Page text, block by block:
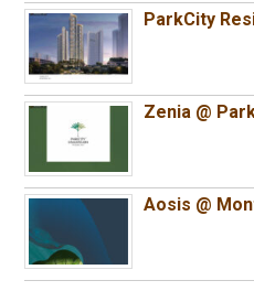
ParkCity
Zenia @
Aosis @